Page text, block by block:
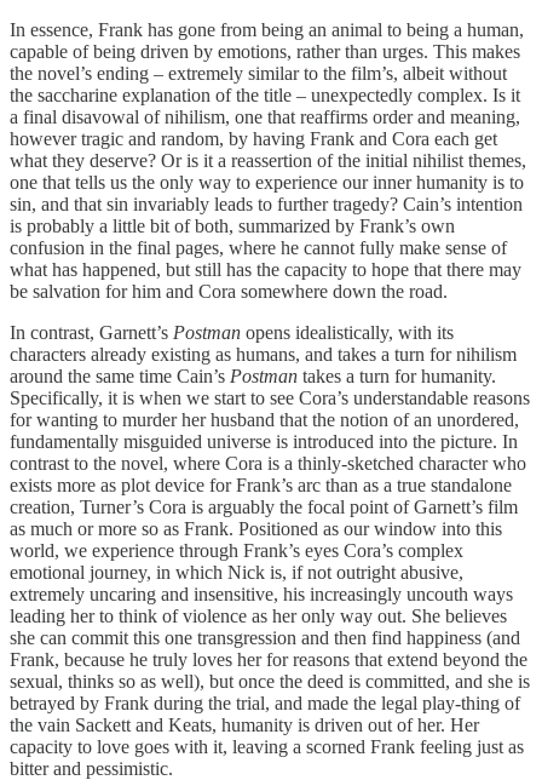
In essence, Frank has gone from being an animal to being a human,
capable of being driven by emotions, rather than urges. This makes
the novel’s ending – extremely similar to the film’s, albeit without
the saccharine explanation of the title – unexpectedly complex. Is it
a final disavowal of nihilism, one that reaffirms order and meaning,
however tragic and random, by having Frank and Cora each get
what they deserve? Or is it a reassertion of the initial nihilist themes,
one that tells us the only way to experience our inner humanity is to
sin, and that sin invariably leads to further tragedy? Cain’s intention
is probably a little bit of both, summarized by Frank’s own
confusion in the final pages, where he cannot fully make sense of
what has happened, but still has the capacity to hope that there may
be salvation for him and Cora somewhere down the road.
In contrast, Garnett’s Postman opens idealistically, with its
characters already existing as humans, and takes a turn for nihilism
around the same time Cain’s Postman takes a turn for humanity.
Specifically, it is when we start to see Cora’s understandable reasons
for wanting to murder her husband that the notion of an unordered,
fundamentally misguided universe is introduced into the picture. In
contrast to the novel, where Cora is a thinly-sketched character who
exists more as plot device for Frank’s arc than as a true standalone
creation, Turner’s Cora is arguably the focal point of Garnett’s film
as much or more so as Frank. Positioned as our window into this
world, we experience through Frank’s eyes Cora’s complex
emotional journey, in which Nick is, if not outright abusive,
extremely uncaring and insensitive, his increasingly uncouth ways
leading her to think of violence as her only way out. She believes
she can commit this one transgression and then find happiness (and
Frank, because he truly loves her for reasons that extend beyond the
sexual, thinks so as well), but once the deed is committed, and she is
betrayed by Frank during the trial, and made the legal play-thing of
the vain Sackett and Keats, humanity is driven out of her. Her
capacity to love goes with it, leaving a scorned Frank feeling just as
bitter and pessimistic.